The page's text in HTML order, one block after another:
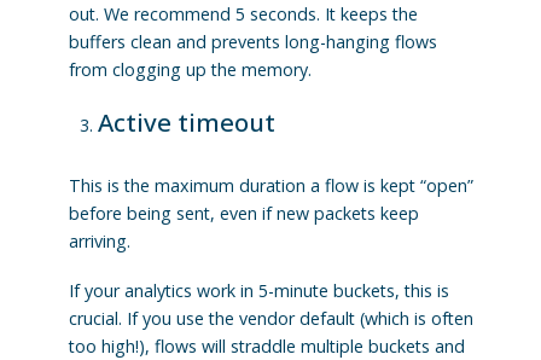
out. We recommend 5 seconds. It keeps the
buffers clean and prevents long-hanging flows
from clogging up the memory.
Active timeout
This is the maximum duration a flow is kept “open”
before being sent, even if new packets keep
arriving.
If your analytics work in 5-minute buckets, this is
crucial. If you use the vendor default (which is often
too high!), flows will straddle multiple buckets and